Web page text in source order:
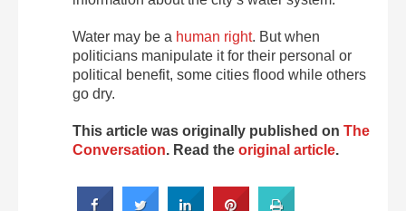
Water may be a human right. But when
politicians manipulate it for their personal or
political benefit, some cities flood while others
go dry.
This article was originally published on The
Conversation. Read the original article.